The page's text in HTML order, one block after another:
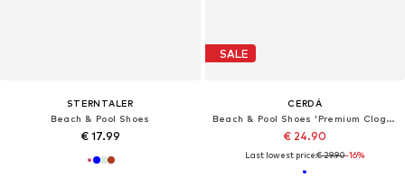
STERNTALER
Beach & Pool Shoes
€ 17.99
SALE
CERDÁ
Beach & Pool Shoes 'Premium Clogs – Stitch'
€ 24.90
Last lowest price:€ 29.90-16%